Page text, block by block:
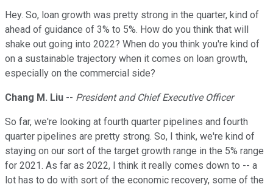
Hey. So, loan growth was pretty strong in the quarter, kind of
ahead of guidance of 3% to 5%. How do you think that will
shake out going into 2022? When do you think you're kind of
on a sustainable trajectory when it comes on loan growth,
especially on the commercial side?
Chang M. Liu -- President and Chief Executive Officer
So far, we're looking at fourth quarter pipelines and fourth
quarter pipelines are pretty strong. So, I think, we're kind of
staying on our sort of the target growth range in the 5% range
for 2021. As far as 2022, I think it really comes down to -- a
lot has to do with sort of the economic recovery, some of the